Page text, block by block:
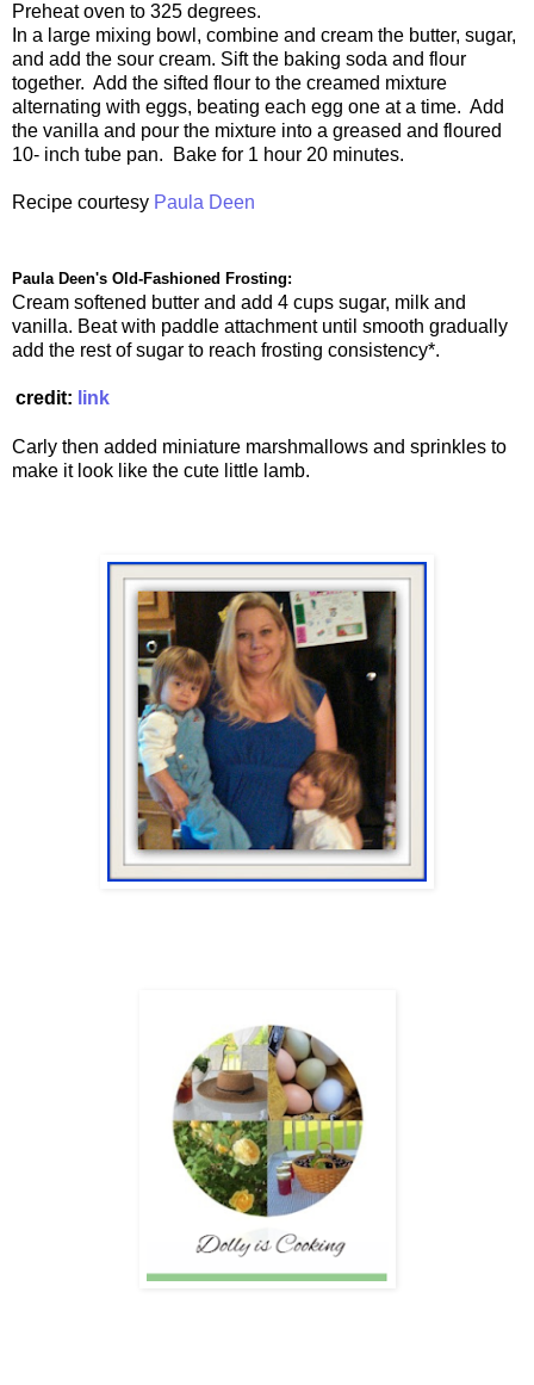
Preheat oven to 325 degrees.
In a large mixing bowl, combine and cream the butter, sugar,
and add the sour cream. Sift the baking soda and flour
together. Add the sifted flour to the creamed mixture
alternating with eggs, beating each egg one at a time. Add
the vanilla and pour the mixture into a greased and floured
10- inch tube pan. Bake for 1 hour 20 minutes.
Recipe courtesy Paula Deen
Paula Deen's Old-Fashioned Frosting:
Cream softened butter and add 4 cups sugar, milk and
vanilla. Beat with paddle attachment until smooth gradually
add the rest of sugar to reach frosting consistency*.
credit: link
Carly then added miniature marshmallows and sprinkles to
make it look like the cute little lamb.